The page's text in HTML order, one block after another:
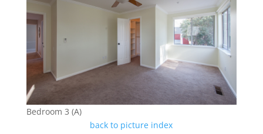
Bedroom 3 (A)
back to picture index